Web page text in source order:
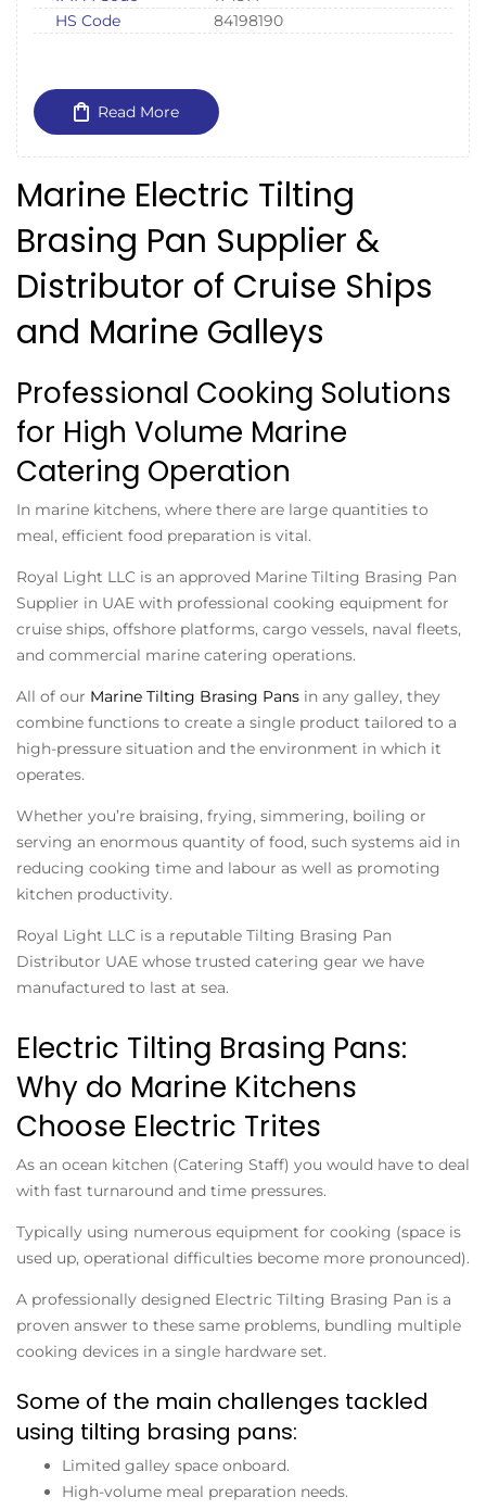
HS Code
84198190
Read More
Marine Electric Tilting
Brasing Pan Supplier &
Distributor of Cruise Ships
and Marine Galleys
Professional Cooking Solutions
for High Volume Marine
Catering Operation
In marine kitchens, where there are large quantities to
meal, efficient food preparation is vital.
Royal Light LLC is an approved Marine Tilting Brasing Pan
Supplier in UAE with professional cooking equipment for
cruise ships, offshore platforms, cargo vessels, naval fleets,
and commercial marine catering operations.
All of our Marine Tilting Brasing Pans in any galley, they
combine functions to create a single product tailored to a
high-pressure situation and the environment in which it
operates.
Whether you’re braising, frying, simmering, boiling or
serving an enormous quantity of food, such systems aid in
reducing cooking time and labour as well as promoting
kitchen productivity.
Royal Light LLC is a reputable Tilting Brasing Pan
Distributor UAE whose trusted catering gear we have
manufactured to last at sea.
Electric Tilting Brasing Pans:
Why do Marine Kitchens
Choose Electric Trites
As an ocean kitchen (Catering Staff) you would have to deal
with fast turnaround and time pressures.
Typically using numerous equipment for cooking (space is
used up, operational difficulties become more pronounced).
A professionally designed Electric Tilting Brasing Pan is a
proven answer to these same problems, bundling multiple
cooking devices in a single hardware set.
Some of the main challenges tackled
using tilting brasing pans:
Limited galley space onboard.
High-volume meal preparation needs.